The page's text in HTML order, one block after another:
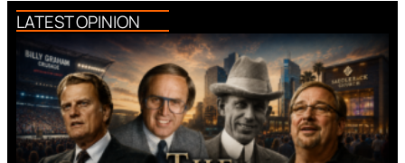
LATEST OPINION